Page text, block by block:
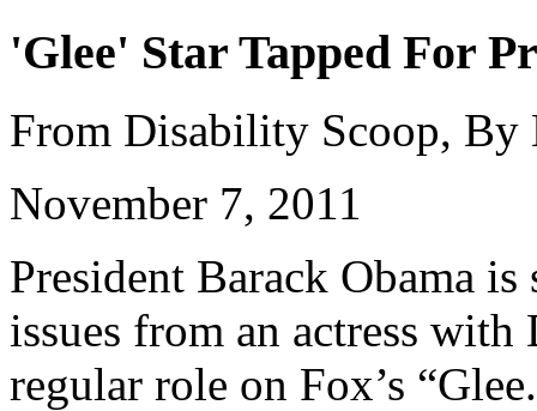
'Glee' Star Tapped For
From Disability Scoop, By
November 7, 2011
President Barack Obama
issues from an actress
regular role on Fox’s